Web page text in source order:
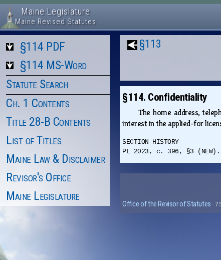
Maine Legislature
Maine Revised Statutes
§114 PDF
§114 MS-Word
Statute Search
Ch. 1 Contents
Title 28-B Contents
List of Titles
Maine Law & Disclaimer
Revisor's Office
Maine Legislature
§113
§114. Confidentiality
The home address,
interest in the applied-for
SECTION HISTORY
PL 2023, c. 396, §3 (NEW).
Office of the Revisor of Statutes ·